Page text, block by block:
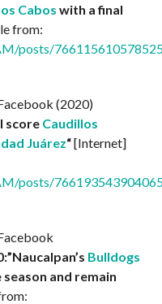
Cabos with a final
from:
posts/
(2020)
score Caudillos
Juárez“[Internet]
posts/
Bulldogs
and remain